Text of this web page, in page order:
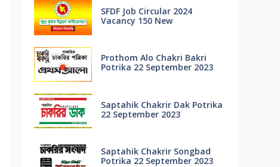
SFDF Job Circular 2024
Vacancy 150 New
Prothom Alo Chakri Bakri
Potrika 22 September 2023
Saptahik Chakrir Dak Potrika
22 ‍September 2023
Saptahik Chakrir Songbad
Potrika 22 September 2023